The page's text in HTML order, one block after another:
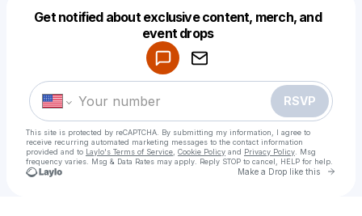
Get notified about exclusive content, merch, and
event drops
RSVP
This site is protected by reCAPTCHA. By submitting my information, I agree to
receive recurring automated marketing messages to the contact information
provided and to Laylo's Terms of Service Cookie Policy and Privacy Policy . Msg
frequency varies. Msg & Data Rates may apply. Reply STOP to cancel, HELP for help.
Make a Drop like this Go
Make a drop like this